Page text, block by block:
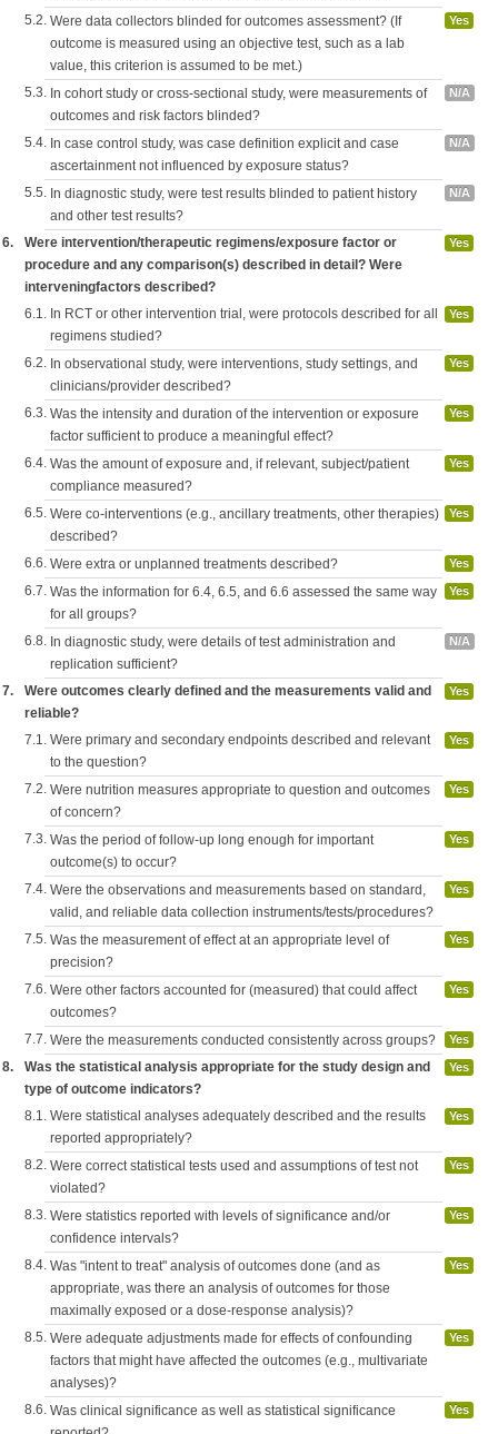
5.2. Were data collectors blinded for outcomes assessment? (If
outcome is measured using an objective test, such as a lab
value, this criterion is assumed to be met.)
Yes
5.3. In cohort study or cross-sectional study, were measurements of
outcomes and risk factors blinded?
N/A
5.4. In case control study, was case definition explicit and case
ascertainment not influenced by exposure status?
N/A
5.5. In diagnostic study, were test results blinded to patient history
and other test results?
N/A
6.
Were intervention/therapeutic regimens/exposure factor or
procedure and any comparison(s) described in detail? Were
interveningfactors described?
Yes
6.1. In RCT or other intervention trial, were protocols described for all
regimens studied?
Yes
6.2. In observational study, were interventions, study settings, and
clinicians/provider described?
Yes
6.3. Was the intensity and duration of the intervention or exposure
factor sufficient to produce a meaningful effect?
Yes
6.4. Was the amount of exposure and, if relevant, subject/patient
compliance measured?
Yes
6.5. Were co-interventions (e.g., ancillary treatments, other therapies)
described?
Yes
6.6. Were extra or unplanned treatments described? Yes
6.7. Was the information for 6.4, 6.5, and 6.6 assessed the same way
for all groups?
Yes
6.8. In diagnostic study, were details of test administration and
replication sufficient?
N/A
7.
Were outcomes clearly defined and the measurements valid and
reliable?
Yes
7.1. Were primary and secondary endpoints described and relevant
to the question?
Yes
7.2. Were nutrition measures appropriate to question and outcomes
of concern?
Yes
7.3. Was the period of follow-up long enough for important
outcome(s) to occur?
Yes
7.4. Were the observations and measurements based on standard,
valid, and reliable data collection instruments/tests/procedures?
Yes
7.5. Was the measurement of effect at an appropriate level of
precision?
Yes
7.6. Were other factors accounted for (measured) that could affect
outcomes?
Yes
7.7. Were the measurements conducted consistently across groups? Yes
8.
Was the statistical analysis appropriate for the study design and
type of outcome indicators?
Yes
8.1. Were statistical analyses adequately described and the results
reported appropriately?
Yes
8.2. Were correct statistical tests used and assumptions of test not
violated?
Yes
8.3. Were statistics reported with levels of significance and/or
confidence intervals?
Yes
8.4. Was "intent to treat" analysis of outcomes done (and as
appropriate, was there an analysis of outcomes for those
maximally exposed or a dose-response analysis)?
Yes
8.5. Were adequate adjustments made for effects of confounding
factors that might have affected the outcomes (e.g., multivariate
analyses)?
Yes
8.6. Was clinical significance as well as statistical significance
Yes